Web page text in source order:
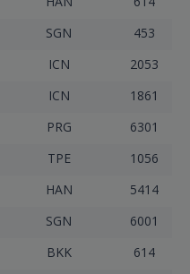
SGN
453
ICN
2053
ICN
1861
PRG
6301
TPE
1056
HAN
5414
SGN
6001
BKK
614